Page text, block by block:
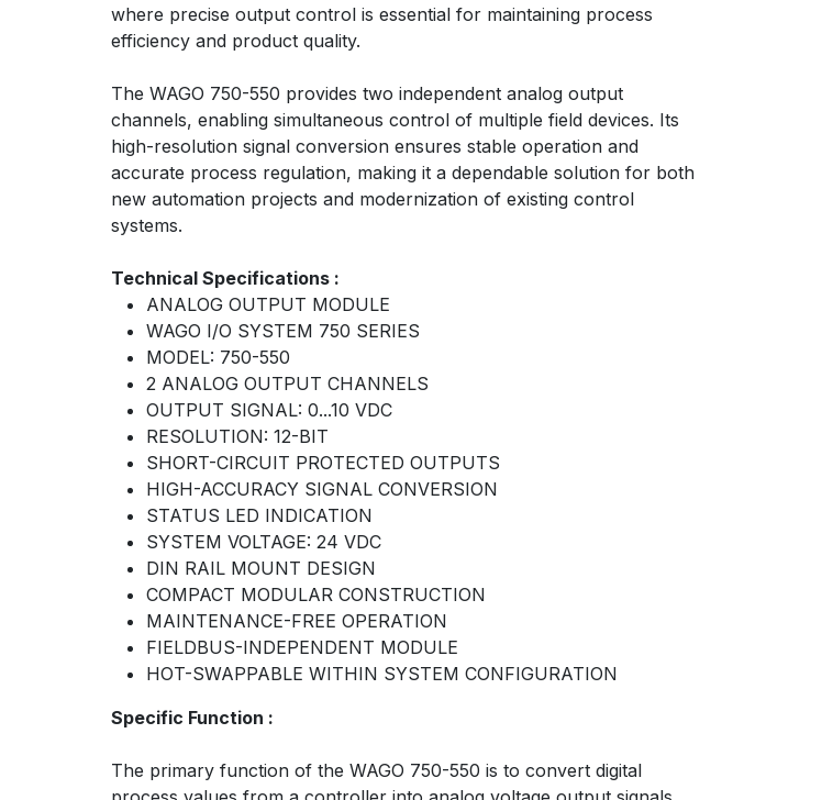
where precise output control is essential for maintaining process
efficiency and product quality.
The WAGO 750-550 provides two independent analog output
channels, enabling simultaneous control of multiple field devices. Its
high-resolution signal conversion ensures stable operation and
accurate process regulation, making it a dependable solution for both
new automation projects and modernization of existing control
systems.
Technical Specifications :
ANALOG OUTPUT MODULE
WAGO I/O SYSTEM 750 SERIES
MODEL: 750-550
2 ANALOG OUTPUT CHANNELS
OUTPUT SIGNAL: 0...10 VDC
RESOLUTION: 12-BIT
SHORT-CIRCUIT PROTECTED OUTPUTS
HIGH-ACCURACY SIGNAL CONVERSION
STATUS LED INDICATION
SYSTEM VOLTAGE: 24 VDC
DIN RAIL MOUNT DESIGN
COMPACT MODULAR CONSTRUCTION
MAINTENANCE-FREE OPERATION
FIELDBUS-INDEPENDENT MODULE
HOT-SWAPPABLE WITHIN SYSTEM CONFIGURATION
Specific Function :
The primary function of the WAGO 750-550 is to convert digital